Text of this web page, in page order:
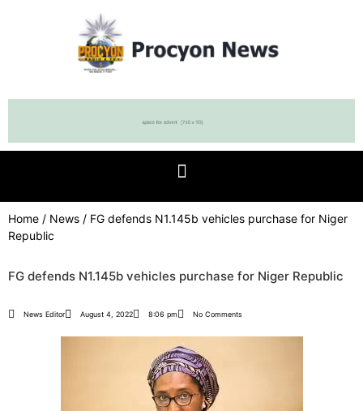
Home / News / FG defends N1.145b vehicles purchase for Niger
Republic
FG defends N1.145b vehicles purchase for Niger Republic
News Editor August 4, 2022 8:06 pm No Comments